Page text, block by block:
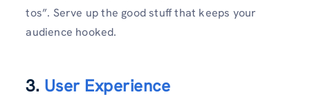
tos”. Serve up the good stuff that keeps your
audience hooked.
3. User Experience